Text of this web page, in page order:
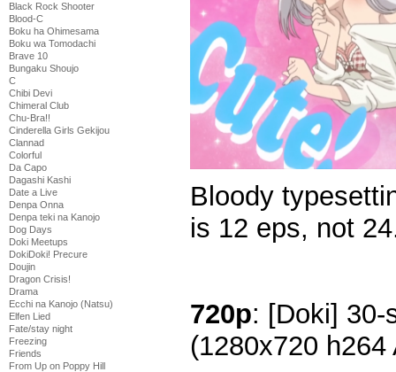
Black Rock Shooter
Blood-C
Boku ha Ohimesama
Boku wa Tomodachi
Brave 10
Bungaku Shoujo
C
Chibi Devi
Chimeral Club
Chu-Bra!!
Cinderella Girls Gekijou
Clannad
Colorful
Da Capo
Dagashi Kashi
Date a Live
Denpa Onna
Denpa teki na Kanojo
Dog Days
Doki Meetups
DokiDoki! Precure
Doujin
Dragon Crisis!
Drama
Ecchi na Kanojo (Natsu)
Elfen Lied
Fate/stay night
Freezing
Friends
From Up on Poppy Hill
Bloody
is 12 eps, not
720p: [Doki] 30-
(1280x720